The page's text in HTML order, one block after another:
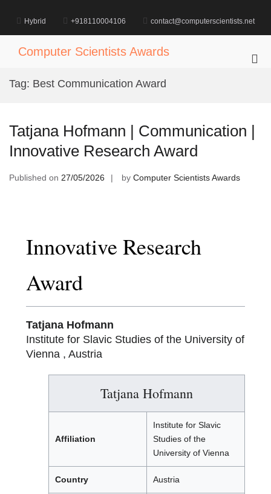
content
Hybrid +918110004106 contact@computerscientists.net
Computer Scientists Awards
Tag: Best Communication Award
Tatjana Hofmann | Communication |
Innovative Research Award
Published on 27/05/2026 by Computer Scientists Awards
Innovative Research
Award
Tatjana Hofmann
Institute for Slavic Studies of the University of
Vienna , Austria
Tatjana Hofmann
Affiliation
Institute for Slavic
Studies of the
University of Vienna
Country Austria